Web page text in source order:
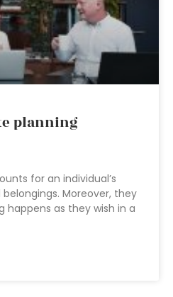
planning
for an individual’s
Moreover, they
happens as they wish in a